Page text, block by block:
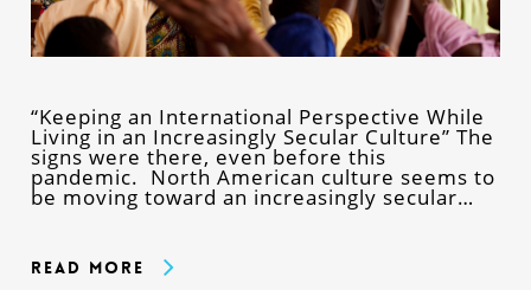
“Keeping an International Perspective While
Living in an Increasingly Secular Culture” The
signs were there, even before this
pandemic. North American culture seems to
be moving toward an increasingly secular…
Read More